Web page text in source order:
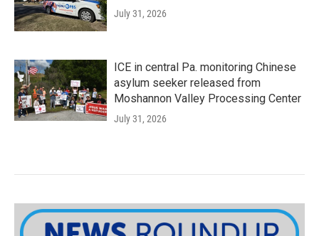
July 31, 2026
ICE in central Pa. monitoring Chinese
asylum seeker released from
Moshannon Valley Processing Center
July 31, 2026